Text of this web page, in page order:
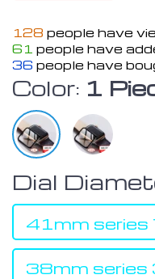
128 people have
61 people have
36 people have
Color: 1
Dial
41mm series
38mm series